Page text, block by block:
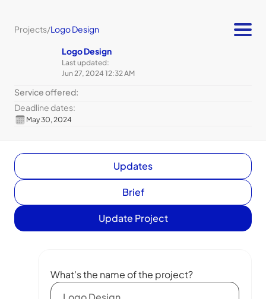
Projects/Logo Design
Logo Design
Last updated:
Jun 27, 2024 12:32 AM
Service offered:
Deadline dates:
May 30, 2024
Updates
Brief
Update Project
What's the name of the project?